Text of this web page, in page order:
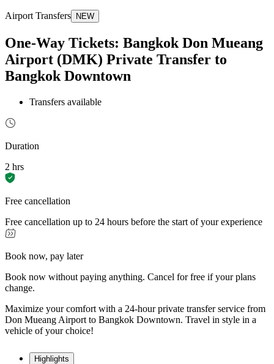
Airport Transfers NEW
One-Way Tickets: Bangkok Don Mueang
Airport (DMK) Private Transfer to
Bangkok Downtown
Transfers available
Duration
2 hrs
Free cancellation
Free cancellation up to 24 hours before the start of your experience
Book now, pay later
Book now without paying anything. Cancel for free if your plans
change.
Maximize your comfort with a 24-hour private transfer service from
Don Mueang Airport to Bangkok Downtown. Travel in style in a
vehicle of your choice!
Highlights